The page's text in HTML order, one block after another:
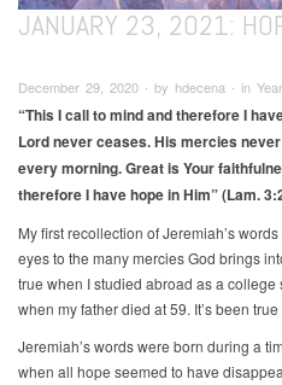
JANUARY 23, 2021:
December 29, 2020 ∙ by hdecena ∙ in
“This I call to mind and therefore I
Lord never ceases. His mercies
every morning. Great is Your
therefore I have hope in Him” (Lam.
My first recollection of Jeremiah’s
eyes to the many mercies God brings
true when I studied abroad as a
when my father died at 59. It’s been
Jeremiah’s words were born during a
when all hope seemed to have